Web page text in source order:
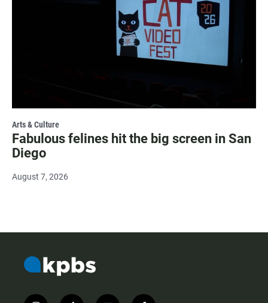
Arts & Culture
Fabulous felines hit the big screen in San
Diego
August 7, 2026